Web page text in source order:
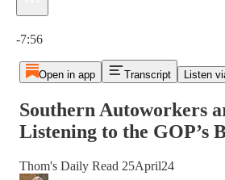
-7:56
Open in app Transcript Listen
Southern Autoworkers
Listening to the GOP’s
Thom's Daily Read 25April24